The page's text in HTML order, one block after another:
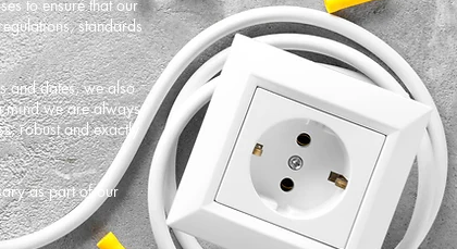
to ensure that our
standards
and dates, we also
mind we are always
robust and exactly
as part of our